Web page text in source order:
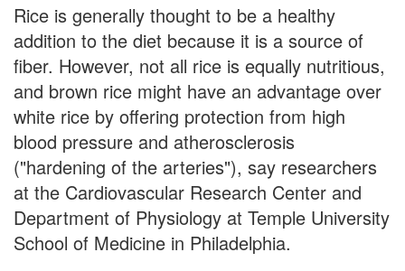
Rice is generally thought to be a healthy
addition to the diet because it is a source of
fiber. However, not all rice is equally nutritious,
and brown rice might have an advantage over
white rice by offering protection from high
blood pressure and atherosclerosis
("hardening of the arteries"), say researchers
at the Cardiovascular Research Center and
Department of Physiology at Temple University
School of Medicine in Philadelphia.